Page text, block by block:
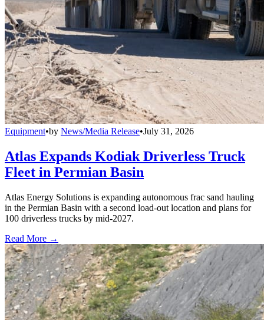
Equipment•by News/Media Release•July 31, 2026
Atlas Expands Kodiak Driverless Truck
Fleet in Permian Basin
Atlas Energy Solutions is expanding autonomous frac sand hauling
in the Permian Basin with a second load-out location and plans for
100 driverless trucks by mid-2027.
Read More →